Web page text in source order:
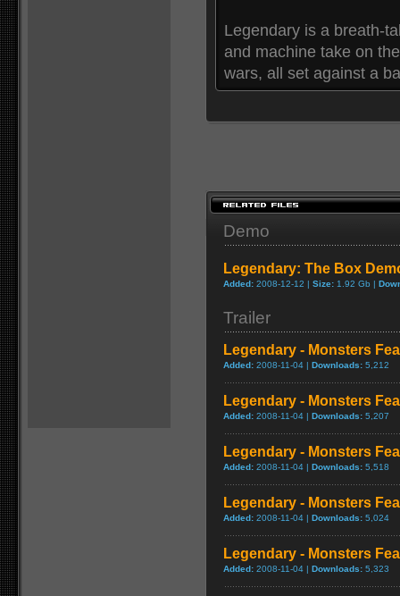
Legendary is a breath-
and machine take on
wars, all set against a
Demo
Legendary: The Box
Added: 2008-12-12 | Size: 1.92 Gb |
Trailer
Legendary - Monsters
Added: 2008-11-04 | Downloads: 5,212
Legendary - Monsters
Added: 2008-11-04 | Downloads: 5,207
Legendary - Monsters
Added: 2008-11-04 | Downloads: 5,518
Legendary - Monsters
Added: 2008-11-04 | Downloads: 5,024
Legendary - Monsters
Added: 2008-11-04 | Downloads: 5,323